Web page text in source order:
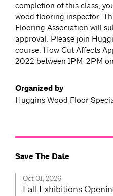
completion of this class,
wood flooring inspector.
Flooring Association will
approval. Please join
course: How Cut Affects
2022 between 1PM-2PM
Organized by
Huggins Wood Floor
Save The Date
Oct 01, 2026
Fall Exhibitions